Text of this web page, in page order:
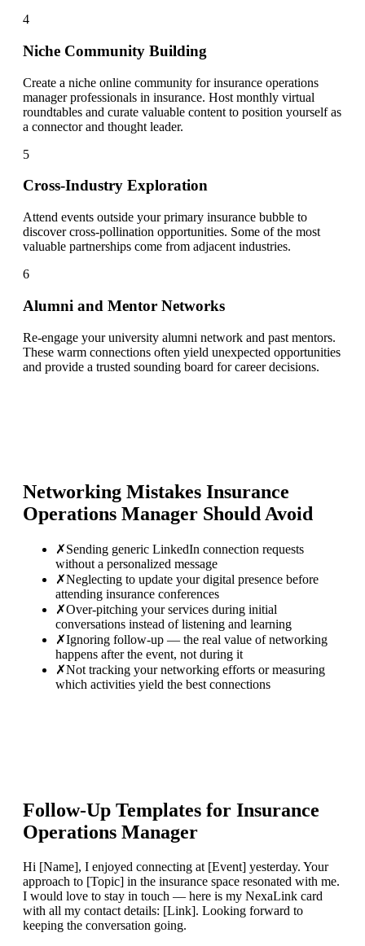
4
Niche Community Building
Create a niche online community for insurance operations
manager professionals in insurance. Host monthly virtual
roundtables and curate valuable content to position yourself as
a connector and thought leader.
5
Cross-Industry Exploration
Attend events outside your primary insurance bubble to
discover cross-pollination opportunities. Some of the most
valuable partnerships come from adjacent industries.
6
Alumni and Mentor Networks
Re-engage your university alumni network and past mentors.
These warm connections often yield unexpected opportunities
and provide a trusted sounding board for career decisions.
Networking Mistakes Insurance
Operations Manager Should Avoid
✗Sending generic LinkedIn connection requests
without a personalized message
✗Neglecting to update your digital presence before
attending insurance conferences
✗Over-pitching your services during initial
conversations instead of listening and learning
✗Ignoring follow-up — the real value of networking
happens after the event, not during it
✗Not tracking your networking efforts or measuring
which activities yield the best connections
Follow-Up Templates for Insurance
Operations Manager
Hi [Name], I enjoyed connecting at [Event] yesterday. Your
approach to [Topic] in the insurance space resonated with me.
I would love to stay in touch — here is my NexaLink card
with all my contact details: [Link]. Looking forward to
keeping the conversation going.